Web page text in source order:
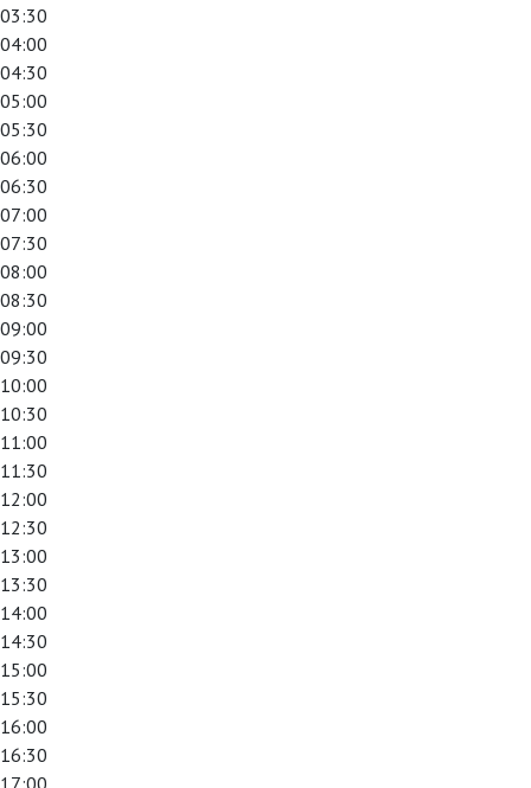
03:30
04:00
04:30
05:00
05:30
06:00
06:30
07:00
07:30
08:00
08:30
09:00
09:30
10:00
10:30
11:00
11:30
12:00
12:30
13:00
13:30
14:00
14:30
15:00
15:30
16:00
16:30
17:00